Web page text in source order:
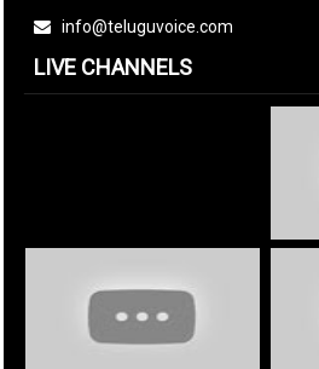
info@teluguvoice.com
LIVE CHANNELS